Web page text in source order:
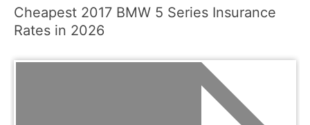
Cheapest 2017 BMW 5 Series Insurance
Rates in 2026